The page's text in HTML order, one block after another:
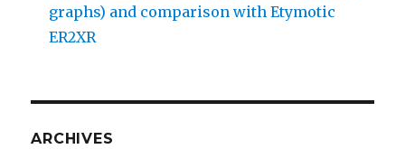
graphs) and comparison with Etymotic
ER2XR
ARCHIVES